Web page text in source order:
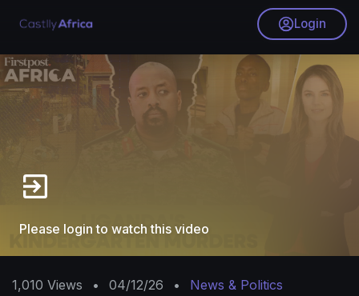
Login
Please login to watch this video
1,010 Views • 04/12/26 • News & Politics